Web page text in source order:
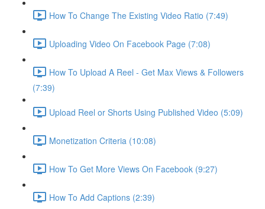
How To Change The Existing Video Ratio (7:49)
Uploading Video On Facebook Page (7:08)
How To Upload A Reel - Get Max Views & Followers
(7:39)
Upload Reel or Shorts Using Published Video (5:09)
Monetization Criteria (10:08)
How To Get More Views On Facebook (9:27)
How To Add Captions (2:39)